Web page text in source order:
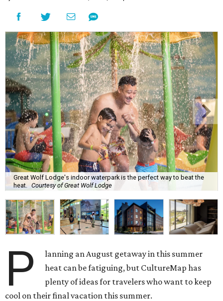
Great Wolf Lodge's indoor waterpark is the perfect way to beat the
heat. Courtesy of Great Wolf Lodge
P
lanning an August getaway in this summer
heat can be fatiguing, but CultureMap has
plenty of ideas for travelers who want to keep
cool on their final vacation this summer.